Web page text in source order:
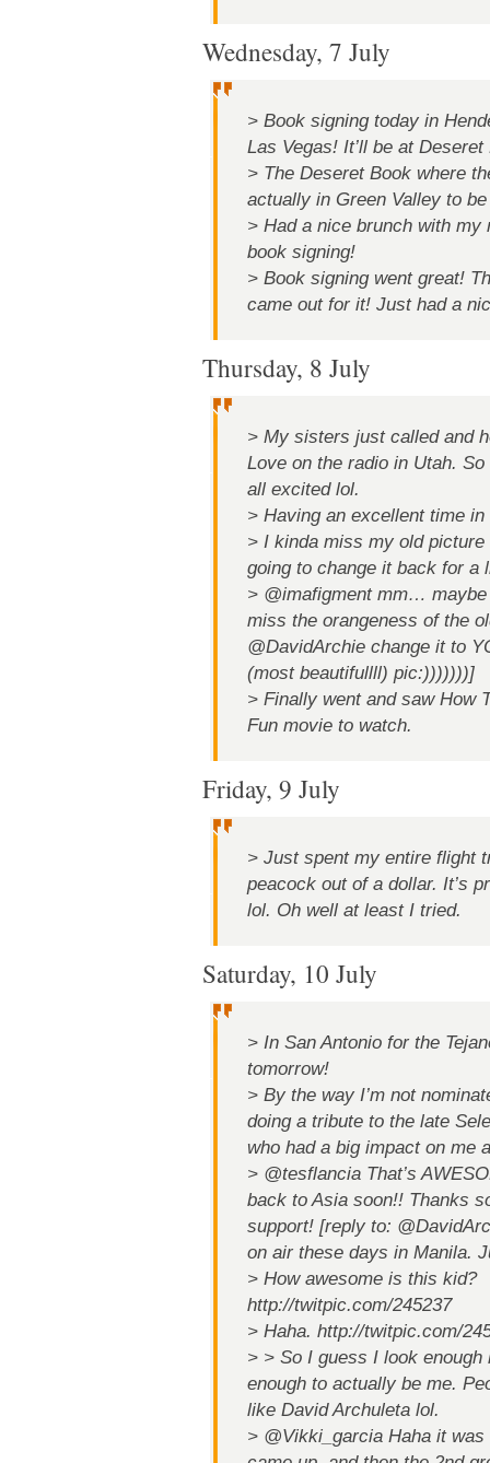
Wednesday, 7 July
> Book signing today in
Las Vegas! It’ll be at
> The Deseret Book where
actually in Green Valley to
> Had a nice brunch with my
book signing!
> Book signing went great!
came out for it! Just had a
Thursday, 8 July
> My sisters just called and
Love on the radio in Utah.
all excited lol.
> Having an excellent time
> I kinda miss my old picture
going to change it back for
> @imafigment mm…
miss the orangeness of the
@DavidArchie change it to
(most beautifullll) pic:)))))))]
> Finally went and saw How
Fun movie to watch.
Friday, 9 July
> Just spent my entire flight
peacock out of a dollar. It’s
lol. Oh well at least I tried.
Saturday, 10 July
> In San Antonio for the
tomorrow!
> By the way I’m not
doing a tribute to the late
who had a big impact on me
> @tesflancia That’s
back to Asia soon!! Thanks
support! [reply to:
on air these days in Manila.
> How awesome is this kid?
http://twitpic.com/245237
> Haha. http://twitpic.com/
> > So I guess I look
enough to actually be me.
like David Archuleta lol.
> @Vikki_garcia Haha it